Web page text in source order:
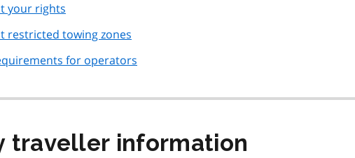
your rights
restricted towing zones
for operators
traveller information